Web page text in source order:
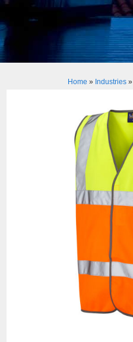
Home » Industries»